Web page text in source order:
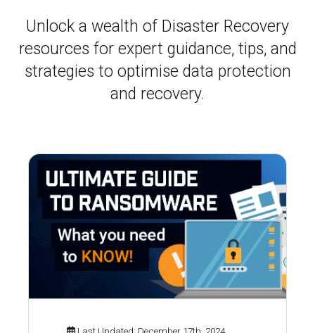
Unlock a wealth of Disaster Recovery
resources for expert guidance, tips, and
strategies to optimise data protection
and recovery.